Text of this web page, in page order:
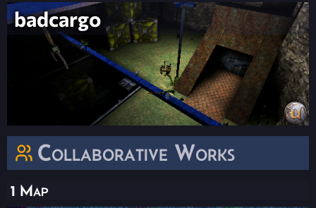
badcargo
Collaborative Works
1 Map